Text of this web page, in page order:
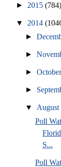
► 2015 (784)
▼ 2014
►
►
►
►
▼ August
Poll
S...
Poll